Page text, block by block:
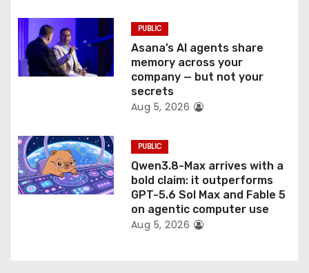
PUBLIC
Asana’s AI agents share
memory across your
company — but not your
secrets
Aug 5, 2026
PUBLIC
Qwen3.8-Max arrives with a
bold claim: it outperforms
GPT-5.6 Sol Max and Fable 5
on agentic computer use
Aug 5, 2026